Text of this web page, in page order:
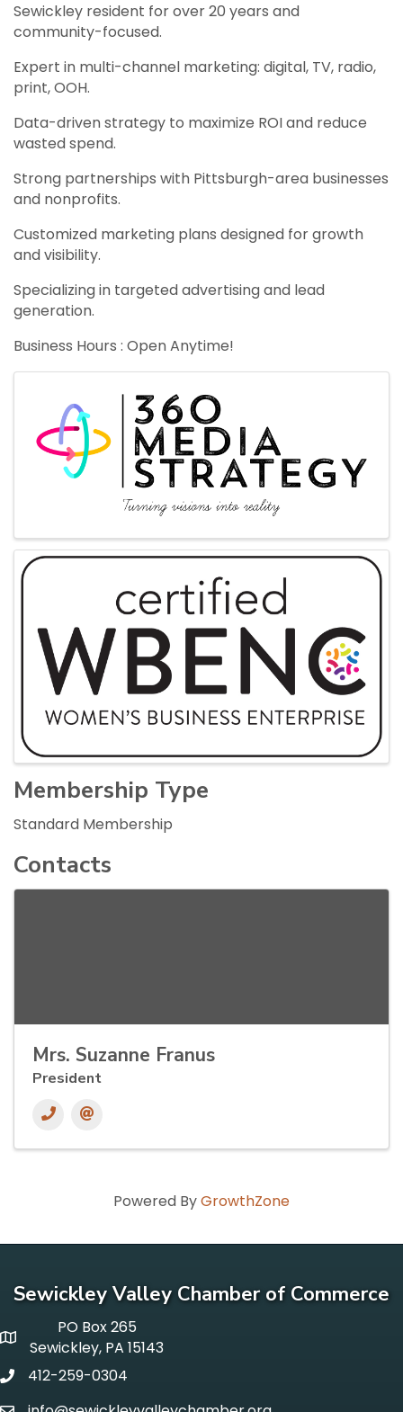
Sewickley resident for over 20 years and
community-focused.
Expert in multi-channel marketing: digital, TV, radio,
print, OOH.
Data-driven strategy to maximize ROI and reduce
wasted spend.
Strong partnerships with Pittsburgh-area businesses
and nonprofits.
Customized marketing plans designed for growth
and visibility.
Specializing in targeted advertising and lead
generation.
Business Hours : Open Anytime!
Membership Type
Standard Membership
Contacts
Mrs. Suzanne Franus
President
Powered ByGrowthZone
Sewickley Valley Chamber of Commerce
p o box
PO Box 265
Sewickley, PA 15143
phone412-259-0304